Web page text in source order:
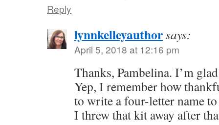
Reply
lynnkelleyauthorsays:
April 5, 2018 at 12:16 pm
Thanks, Pambelina. I’m
Yep, I remember how
to write a four-letter name
I threw that kit away after